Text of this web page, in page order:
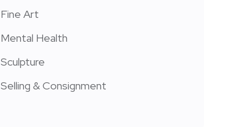
Fine Art
Mental Health
Sculpture
Selling & Consignment